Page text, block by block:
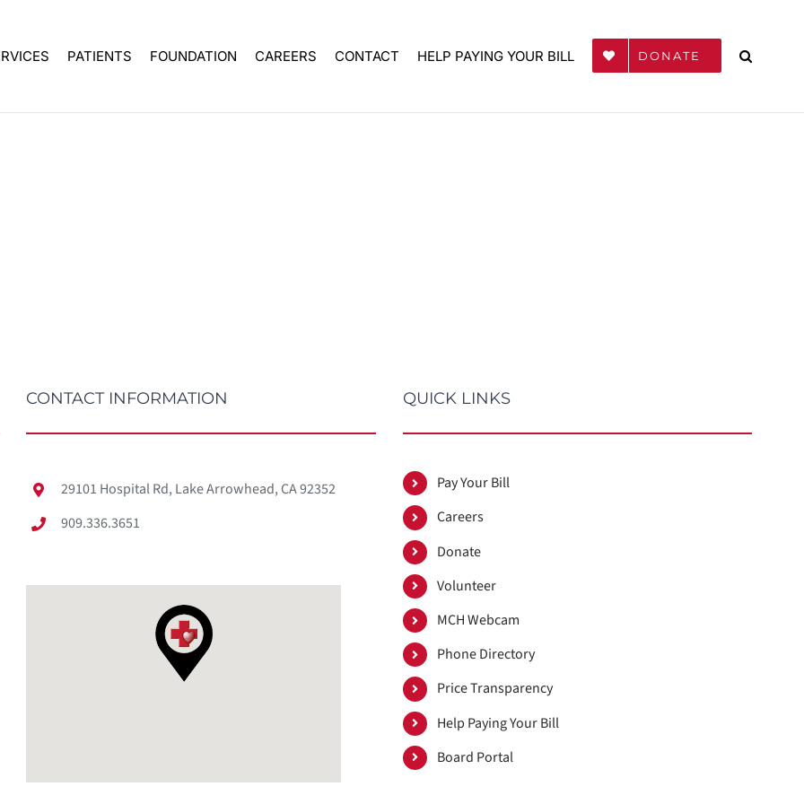
PATIENTS FOUNDATION CAREERS CONTACT HELP PAYING YOUR BILL DONATE
CONTACT INFORMATION
29101 Hospital Rd, Lake Arrowhead, CA 92352
909.336.3651
QUICK LINKS
Pay Your Bill
Careers
Donate
Volunteer
MCH Webcam
Phone Directory
Price Transparency
Help Paying Your Bill
Board Portal